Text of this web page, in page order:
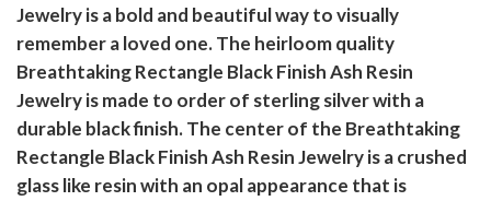
Jewelry is a bold and beautiful way to visually
remember a loved one. The heirloom quality
Breathtaking Rectangle Black Finish Ash Resin
Jewelry is made to order of sterling silver with a
durable black finish. The center of the Breathtaking
Rectangle Black Finish Ash Resin Jewelry is a crushed
glass like resin with an opal appearance that is